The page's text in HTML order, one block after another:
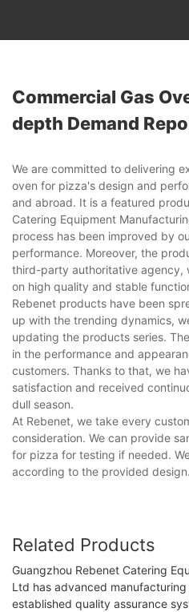
Commercial Gas
depth Demand
We are committed to delivering
oven for pizza's design and
and abroad. It is a featured
Catering Equipment
process has been improved by
performance. Moreover, the
third-party authoritative agency,
on high quality and stable
Rebenet products have been
up with the trending dynamics,
updating the products series.
in the performance and
customers. Thanks to that, we
satisfaction and received
dull season.
At Rebenet, we take every
consideration. We can provide
for pizza for testing if needed.
according to the provided design.
Related Products
Guangzhou Rebenet Catering
Ltd has advanced
established quality assurance